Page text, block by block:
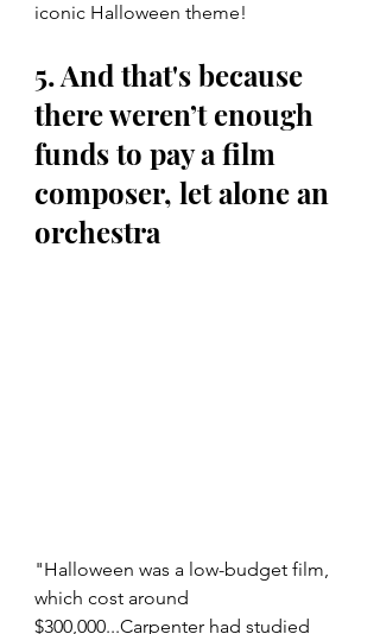
iconic Halloween theme!
5. And that's because
there weren’t enough
funds to pay a film
composer, let alone an
orchestra
"Halloween was a low-budget film,
which cost around
$300,000...Carpenter had studied